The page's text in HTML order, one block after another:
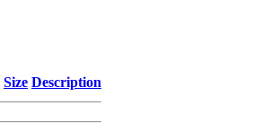
Size Description